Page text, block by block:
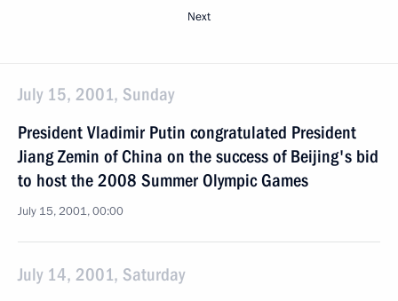
Next
July 15, 2001, Sunday
President Vladimir Putin congratulated President
Jiang Zemin of China on the success of Beijing's bid
to host the 2008 Summer Olympic Games
July 15, 2001, 00:00
July 14, 2001, Saturday